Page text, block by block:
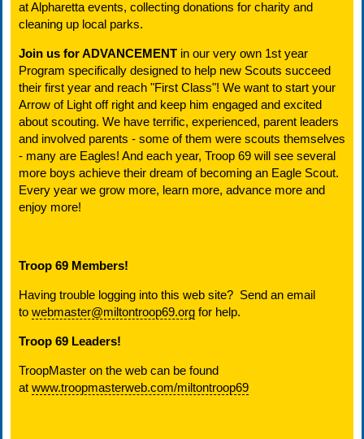
at Alpharetta events, collecting donations for charity and
cleaning up local parks.
Join us for ADVANCEMENT in our very own 1st year
Program specifically designed to help new Scouts succeed
their first year and reach "First Class"! We want to start your
Arrow of Light off right and keep him engaged and excited
about scouting. We have terrific, experienced, parent leaders
and involved parents - some of them were scouts themselves
- many are Eagles! And each year, Troop 69 will see several
more boys achieve their dream of becoming an Eagle Scout.
Every year we grow more, learn more, advance more and
enjoy more!
Troop 69 Members!
Having trouble logging into this web site? Send an email
to webmaster@miltontroop69.org for help.
Troop 69 Leaders!
TroopMaster on the web can be found
at www.troopmasterweb.com/miltontroop69